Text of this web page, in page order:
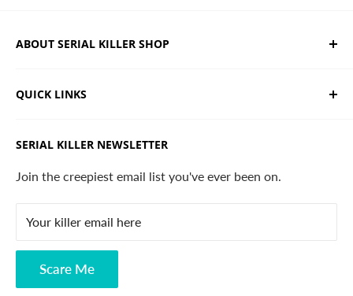
ABOUT SERIAL KILLER SHOP
and horror apparel. Designed, printed & shipped from
QUICK LINKS
Search
Contact
Privacy Policy
Disclaimer
SERIAL KILLER NEWSLETTER
Join the creepiest email list you've ever been on.
Your killer email here
Scare Me